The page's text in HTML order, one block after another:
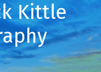
Kittle